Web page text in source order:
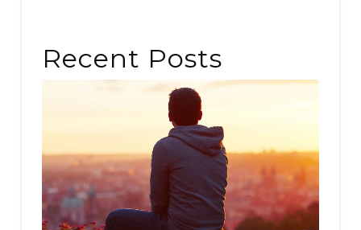
Recent Posts